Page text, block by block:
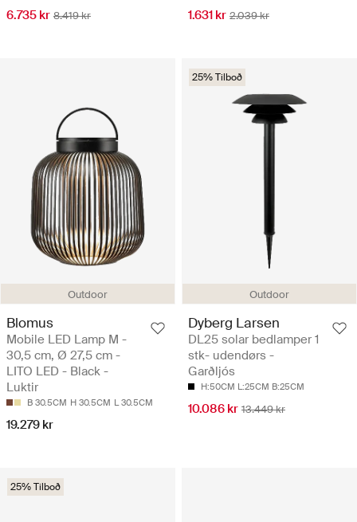
6.735 kr 8.419 kr 1.631 kr 2.039 kr
Outdoor
Blomus
Mobile LED Lamp M -
30,5 cm, Ø 27,5 cm -
LITO LED - Black -
Luktir
B 30.5CM H 30.5CM L 30.5CM
19.279 kr
Outdoor
25% Tilboð
Dyberg Larsen
DL25 solar bedlamper 1
stk- udendørs -
Garðljós
H:50CM L:25CM B:25CM
10.086 kr 13.449 kr
25% Tilboð